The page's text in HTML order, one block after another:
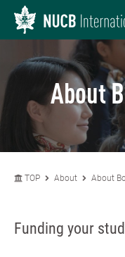
About
TOP About About
Funding your